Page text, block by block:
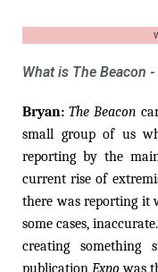
What is The Beacon
Bryan: The Beacon
small group of us
reporting by the
current rise of
there was reporting it
some cases,
creating something
publication Expowas